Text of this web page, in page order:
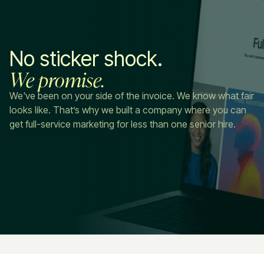
Why Us
Pricing
No sticker shock.
We promise.
We've been on your side of the invoice. We know what fair
looks like. That’s why we built a company where you can
get full-service marketing for less than one senior hire.